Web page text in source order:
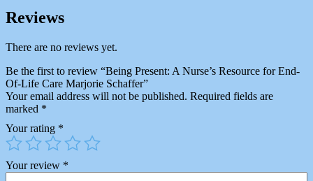
Reviews
There are no reviews yet.
Be the first to review “Being Present: A Nurse’s Resource for End-
Of-Life Care Marjorie Schaffer”
Your email address will not be published. Required fields are
marked *
Your rating *
Your review *